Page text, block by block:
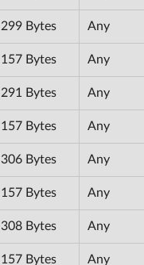
299 Bytes Any
157 Bytes Any
291 Bytes Any
157 Bytes Any
306 Bytes Any
157 Bytes Any
308 Bytes Any
157 Bytes Any